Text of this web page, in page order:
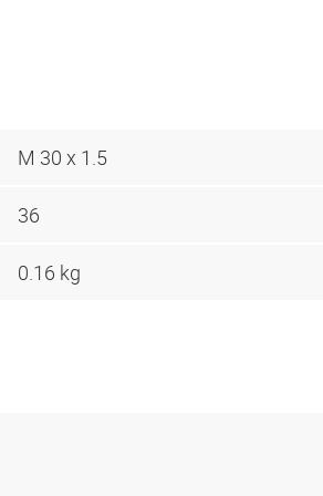
M 30 x 1.5
36
0.16 kg